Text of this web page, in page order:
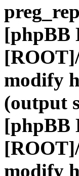
[phpBB
modify
(output
[phpBB
modify